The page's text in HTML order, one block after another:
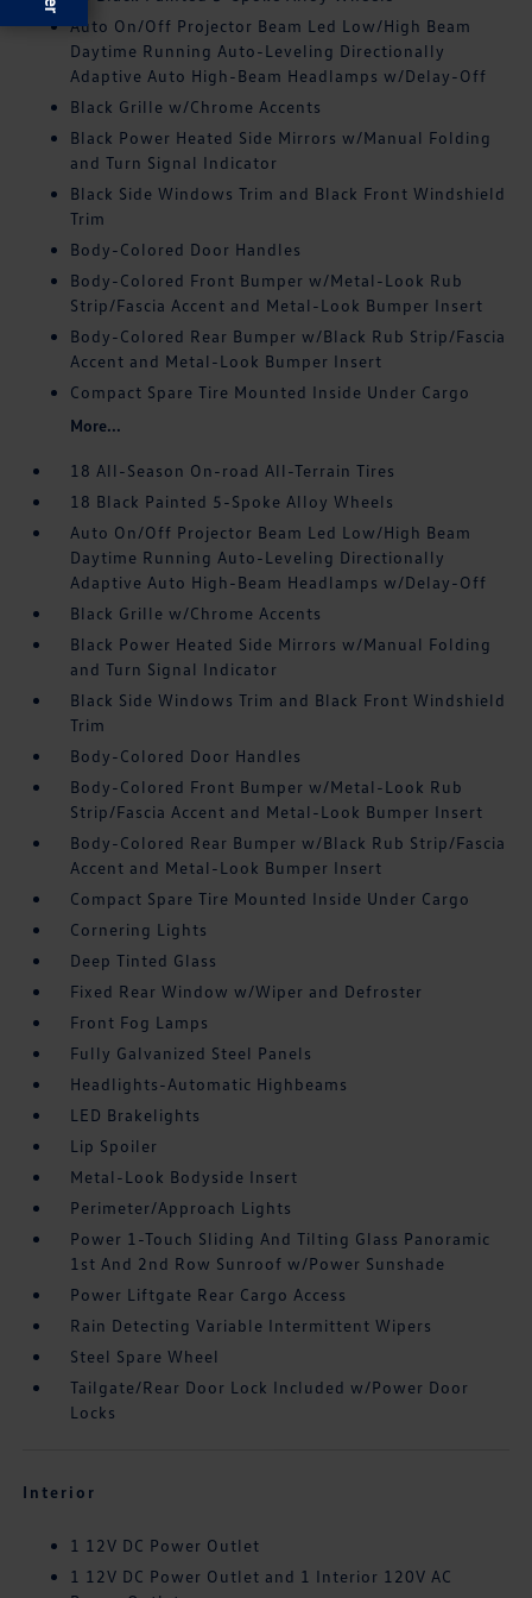
Auto On/Off Projector Beam Led Low/High Beam
Daytime Running Auto-Leveling Directionally
Adaptive Auto High-Beam Headlamps w/Delay-Off
Black Grille w/Chrome Accents
Black Power Heated Side Mirrors w/Manual Folding
and Turn Signal Indicator
Black Side Windows Trim and Black Front Windshield
Trim
Body-Colored Door Handles
Body-Colored Front Bumper w/Metal-Look Rub
Strip/Fascia Accent and Metal-Look Bumper Insert
Body-Colored Rear Bumper w/Black Rub Strip/Fascia
Accent and Metal-Look Bumper Insert
Compact Spare Tire Mounted Inside Under Cargo
More...
18 All-Season On-road All-Terrain Tires
18 Black Painted 5-Spoke Alloy Wheels
Auto On/Off Projector Beam Led Low/High Beam
Daytime Running Auto-Leveling Directionally
Adaptive Auto High-Beam Headlamps w/Delay-Off
Black Grille w/Chrome Accents
Black Power Heated Side Mirrors w/Manual Folding
and Turn Signal Indicator
Black Side Windows Trim and Black Front Windshield
Trim
Body-Colored Door Handles
Body-Colored Front Bumper w/Metal-Look Rub
Strip/Fascia Accent and Metal-Look Bumper Insert
Body-Colored Rear Bumper w/Black Rub Strip/Fascia
Accent and Metal-Look Bumper Insert
Compact Spare Tire Mounted Inside Under Cargo
Cornering Lights
Deep Tinted Glass
Fixed Rear Window w/Wiper and Defroster
Front Fog Lamps
Fully Galvanized Steel Panels
Headlights-Automatic Highbeams
LED Brakelights
Lip Spoiler
Metal-Look Bodyside Insert
Perimeter/Approach Lights
Power 1-Touch Sliding And Tilting Glass Panoramic
1st And 2nd Row Sunroof w/Power Sunshade
Power Liftgate Rear Cargo Access
Rain Detecting Variable Intermittent Wipers
Steel Spare Wheel
Tailgate/Rear Door Lock Included w/Power Door
Locks
Interior
1 12V DC Power Outlet
1 12V DC Power Outlet and 1 Interior 120V AC